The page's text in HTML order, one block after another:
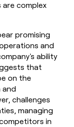
are complex
promising
and
ability
that
on the
and
challenges
managing
in